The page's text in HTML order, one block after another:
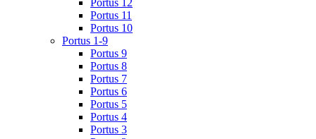
Portus 11
Portus 10
Portus 1-9
Portus 9
Portus 8
Portus 7
Portus 6
Portus 5
Portus 4
Portus 3